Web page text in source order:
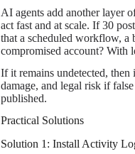
AI agents add another layer
act fast and at scale. If 30
that a scheduled workflow, a
compromised account? With
If it remains undetected, then
damage, and legal risk if
published.
Practical Solutions
Solution 1: Install Activity